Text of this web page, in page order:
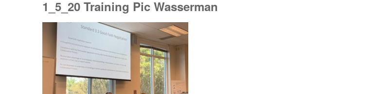
1_5_20 Training Pic Wasserman